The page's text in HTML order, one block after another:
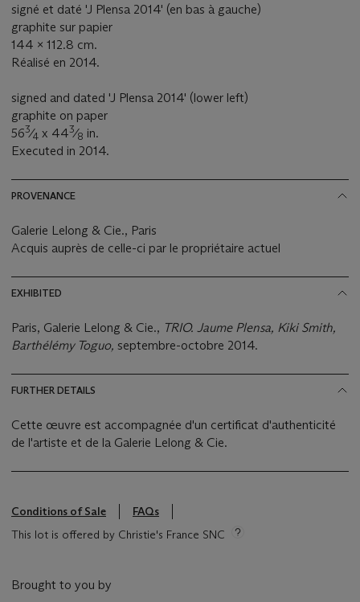
signé et daté 'J Plensa 2014' (en bas à gauche)
graphite sur papier
144 x 112.8 cm.
Réalisé en 2014.
signed and dated 'J Plensa 2014' (lower left)
graphite on paper
563⁄4 x 443⁄8 in.
Executed in 2014.
PROVENANCE
Galerie Lelong & Cie., Paris
Acquis auprès de celle-ci par le propriétaire actuel
EXHIBITED
Paris, Galerie Lelong & Cie., TRIO. Jaume Plensa, Kiki Smith,
Barthélémy Toguo, septembre-octobre 2014.
FURTHER DETAILS
Cette œuvre est accompagnée d'un certificat d'authenticité
de l'artiste et de la Galerie Lelong & Cie.
Conditions of Sale
FAQs
This lot is offered by Christie's France SNC
Brought to you by